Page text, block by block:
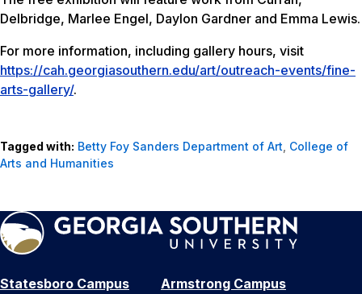
Delbridge, Marlee Engel, Daylon Gardner and Emma Lewis.
For more information, including gallery hours, visit
https://cah.georgiasouthern.edu/art/outreach-events/fine-
arts-gallery/.
Tagged with: Betty Foy Sanders Department of Art, College of
Arts and Humanities
Statesboro Campus
Armstrong Campus